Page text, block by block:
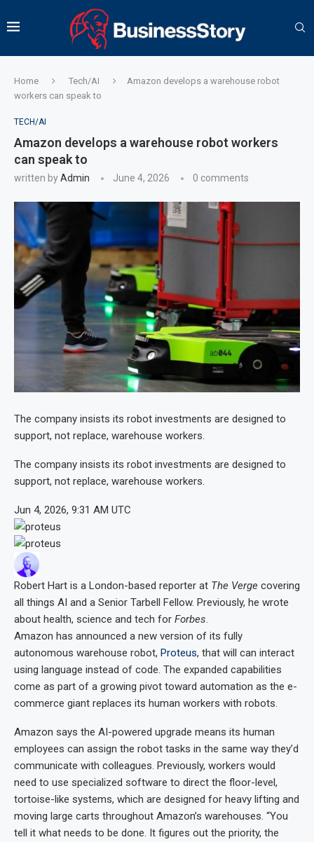
Home Tech/AI
Amazon develops a warehouse robot
workers can speak to
TECH/AI
Amazon develops a warehouse robot workers
can speak to
written byAdmin June 4, 2026 0 comments
The company insists its robot investments are designed to
support, not replace, warehouse workers.
The company insists its robot investments are designed to
support, not replace, warehouse workers.
Jun 4, 2026, 9:31 AM UTC
Robert Hart is a London-based reporter at The Verge covering
all things AI and a Senior Tarbell Fellow. Previously, he wrote
about health, science and tech for Forbes.
Amazon has announced a new version of its fully
autonomous warehouse robot, Proteus, that will can interact
using language instead of code. The expanded capabilities
come as part of a growing pivot toward automation as the e-
commerce giant replaces its human workers with robots.
Amazon says the AI-powered upgrade means its human
employees can assign the robot tasks in the same way they’d
communicate with colleagues. Previously, workers would
need to use specialized software to direct the floor-level,
tortoise-like systems, which are designed for heavy lifting and
moving large carts throughout Amazon’s warehouses. “You
tell it what needs to be done. It figures out the priority, the